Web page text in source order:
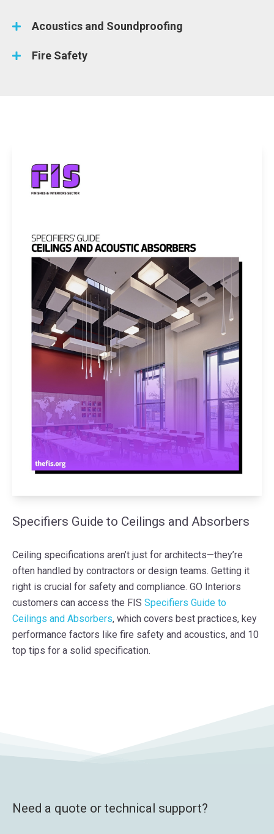
Acoustics and Soundproofing
Fire Safety
Specifiers Guide to Ceilings and Absorbers
Ceiling specifications aren’t just for architects—they’re
often handled by contractors or design teams. Getting it
right is crucial for safety and compliance. GO Interiors
customers can access the FIS Specifiers Guide to
Ceilings and Absorbers, which covers best practices, key
performance factors like fire safety and acoustics, and 10
top tips for a solid specification.
Need a quote or technical support?